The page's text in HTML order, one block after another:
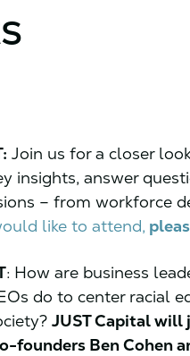
Join us for a closer
insights, answer
– from workforce
like to attend,
: How are business
do to center racial
JUST Capital will
founders Ben Cohen